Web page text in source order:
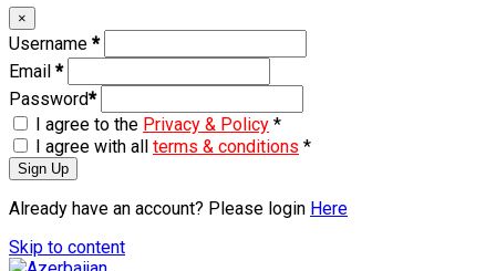
×
Username *
Email *
Password*
I agree to the Privacy & Policy *
I agree with all terms & conditions *
Sign Up
Already have an account? Please login Here
Skip to content